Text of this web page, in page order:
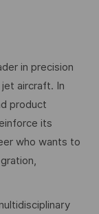
in precision
aircraft. In
product
its
who wants to